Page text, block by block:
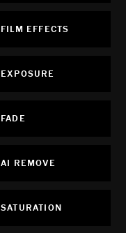
FILM EFFECTS
EXPOSURE
FADE
AI REMOVE
SATURATION